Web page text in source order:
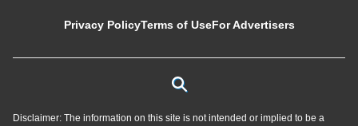
Privacy PolicyTerms of UseFor Advertisers
Disclaimer: The information on this site is not intended or implied to be a